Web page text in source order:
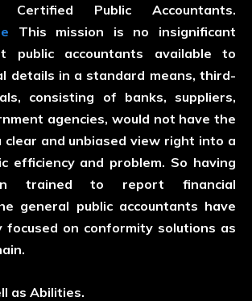
Public Accountants.
This mission is no insignificant
public accountants available to
details in a standard means, third-
consisting of banks, suppliers,
agencies, would not have the
and unbiased view right into a
efficiency and problem. So having
trained to report financial
general public accountants have
focused on conformity solutions as
as Abilities.